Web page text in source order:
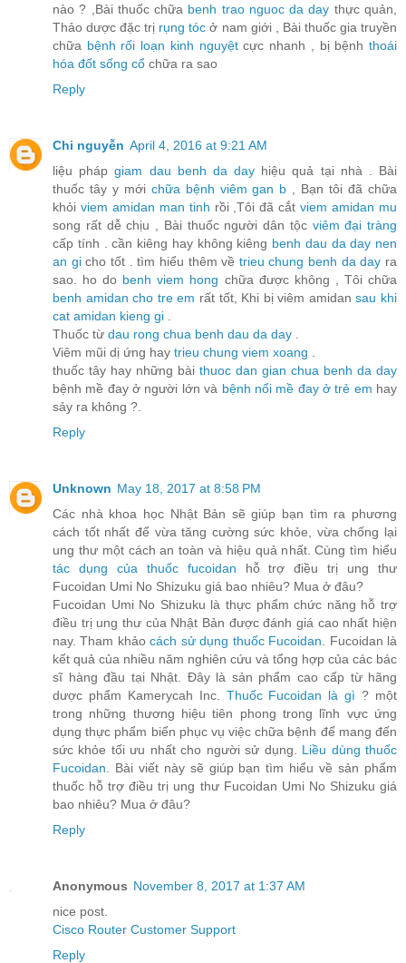
nào ? ,Bài thuốc chữa benh trao nguoc da day thực quản,
Thảo dược đặc trị rụng tóc ở nam giới , Bài thuốc gia truyền
chữa bệnh rối loạn kinh nguyệtcực nhanh , bị bệnhthoái
hóa đốt sống cổ chữa ra sao
Reply
Chi nguyễn April 4, 2016 at 9:21 AM
liệu phápgiam dau benh da day hiệu quả tại nhà . Bài
thuốc tây y mới chữa bệnh viêm gan b , Bạn tôi đã chữa
khỏi viem amidan man tinh rồi ,Tôi đã cắtviem amidan mu
song rất dễ chịu , Bài thuốc người dân tộc viêm đại tràng
cấp tính . cần kiêng hay không kiêng benh dau da day nen
an gicho tốt . tìm hiểu thêm về trieu chung benh da day ra
sao. ho do benh viem hong chữa được không , Tôi chữa
benh amidan cho tre em rất tốt, Khi bị viêm amidansau khi
cat amidan kieng gi
Thuốc từ dau rong chua benh dau da day
Viêm mũi dị ứng hay trieu chung viem xoang
thuốc tây hay những bài thuoc dan gian chua benh da day
bệnh mề đay ở người lớn và bệnh nổi mề đay ở trẻ em hay
sảy ra không ?.
Reply
Unknown May 18, 2017 at 8:58 PM
Các nhà khoa học Nhật Bản sẽ giúp bạn tìm ra phương
cách tốt nhất để vừa tăng cường sức khỏe, vừa chống lại
ung thư một cách an toàn và hiệu quả nhất. Cùng tìm hiểu
tác dụng của thuốc fucoidan hỗ trợ điều trị ung thư
Fucoidan Umi No Shizuku giá bao nhiêu? Mua ở đâu?
Fucoidan Umi No Shizuku là thực phẩm chức năng hỗ trợ
điều trị ung thư của Nhật Bản được đánh giá cao nhất hiện
nay. Tham khảocách sử dụng thuốc Fucoidan . Fucoidan là
kết quả của nhiều năm nghiên cứu và tổng hợp của các bác
sĩ hàng đầu tại Nhật. Đây là sản phẩm cao cấp từ hãng
dược phẩm Kamerycah Inc. Thuốc Fucoidan là gì ? một
trong những thương hiệu tiên phong trong lĩnh vực ứng
dụng thực phẩm biển phục vụ việc chữa bệnh để mang đến
sức khỏe tối ưu nhất cho người sử dụng. Liều dùng thuốc
Fucoidan . Bài viết này sẽ giúp bạn tìm hiểu về sản phẩm
thuốc hỗ trợ điều trị ung thư Fucoidan Umi No Shizuku giá
bao nhiêu? Mua ở đâu?
Reply
Anonymous November 8, 2017 at 1:37 AM
nice post.
Cisco Router Customer Support
Reply